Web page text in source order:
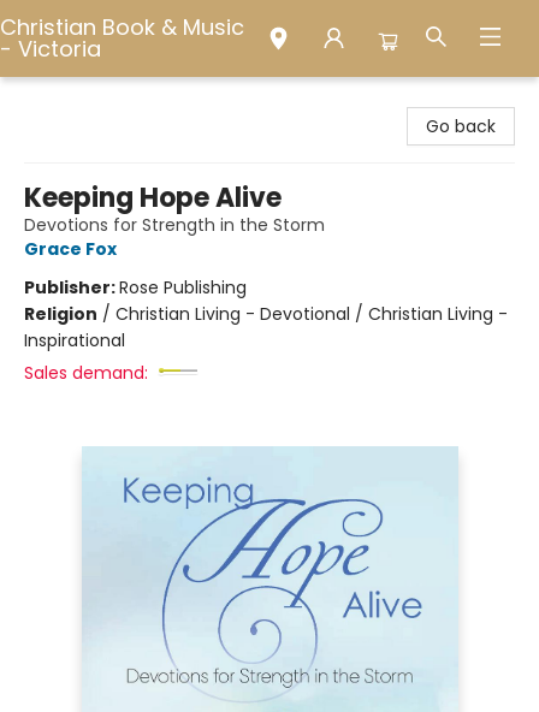
Christian Book & Music
- Victoria
Go back
Keeping Hope Alive
Devotions for Strength in the Storm
Grace Fox
Publisher:Rose Publishing
Religion / Christian Living - Devotional / Christian Living -
Inspirational
Sales demand: